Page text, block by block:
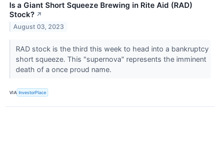
Is a Giant Short Squeeze Brewing in Rite Aid (RAD)
Stock? ↗
August 03, 2023
RAD stock is the third this week to head into a bankruptcy
short squeeze. This "supernova" represents the imminent
death of a once proud name.
VIA InvestorPlace